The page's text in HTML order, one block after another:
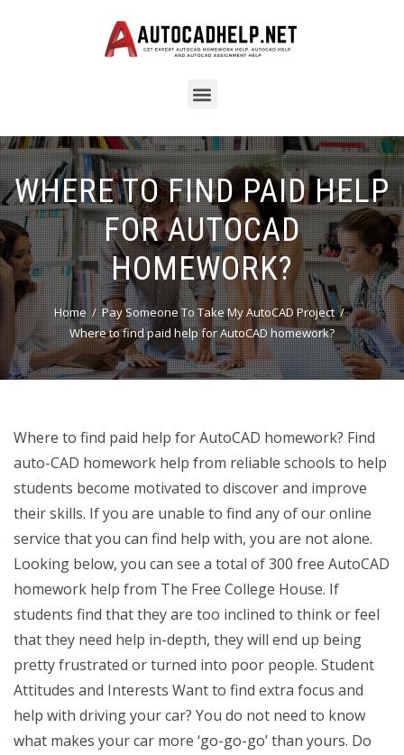
WHERE TO FIND PAID HELP
FOR AUTOCAD
HOMEWORK?
Home
Pay Someone To Take My AutoCAD Project
Where to find paid help for AutoCAD homework?
Where to find paid help for AutoCAD homework? Find
auto-CAD homework help from reliable schools to help
students become motivated to discover and improve
their skills. If you are unable to find any of our online
service that you can find help with, you are not alone.
Looking below, you can see a total of 300 free AutoCAD
homework help from The Free College House. If
students find that they are too inclined to think or feel
that they need help in-depth, they will end up being
pretty frustrated or turned into poor people. Student
Attitudes and Interests Want to find extra focus and
help with driving your car? You do not need to know
what makes your car more ‘go-go-go’ than yours. Do